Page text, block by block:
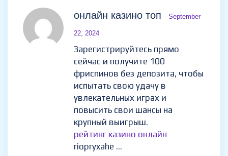
reply
онлайн казино топ-
Зарегистрируйтесь прямо
сейчас и получите 100
фриспинов без депозита,
чтобы испытать свою удачу в